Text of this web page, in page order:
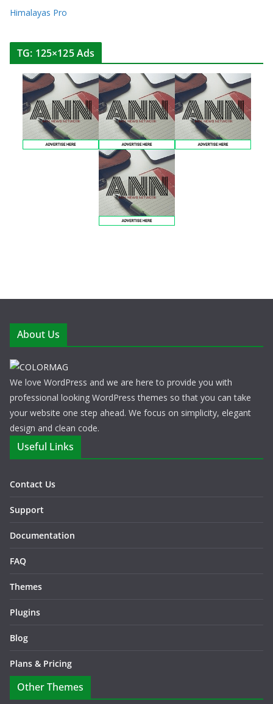
Himalayas Pro
TG: 125×125 Ads
About Us
We love WordPress and we are here to provide you with
professional looking WordPress themes so that you can take
your website one step ahead. We focus on simplicity, elegant
design and clean code.
Useful Links
Contact Us
Support
Documentation
FAQ
Themes
Plugins
Blog
Plans & Pricing
Other Themes